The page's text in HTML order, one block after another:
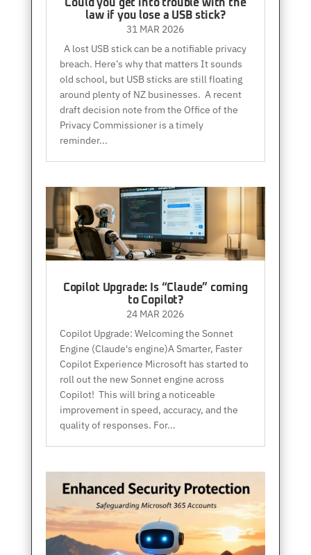
Could you get into trouble with the
law if you lose a USB stick?
31 MAR 2026
A lost USB stick can be a notifiable privacy
breach. Here’s why that matters It sounds
old school, but USB sticks are still floating
around plenty of NZ businesses. A recent
draft decision note from the Office of the
Privacy Commissioner is a timely
reminder...
Copilot Upgrade: Is “Claude” coming
to Copilot?
24 MAR 2026
Copilot Upgrade: Welcoming the Sonnet
Engine (Claude's engine)A Smarter, Faster
Copilot Experience Microsoft has started to
roll out the new Sonnet engine across
Copilot! This will bring a noticeable
improvement in speed, accuracy, and the
quality of responses. For...